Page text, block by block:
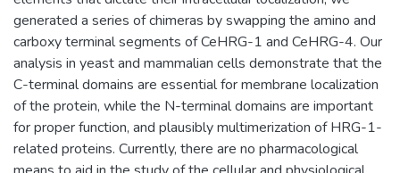
generated a series of chimeras by swapping the amino and
carboxy terminal segments of CeHRG-1 and CeHRG-4. Our
analysis in yeast and mammalian cells demonstrate that the
C-terminal domains are essential for membrane localization
of the protein, while the N-terminal domains are important
for proper function, and plausibly multimerization of HRG-1-
related proteins. Currently, there are no pharmacological